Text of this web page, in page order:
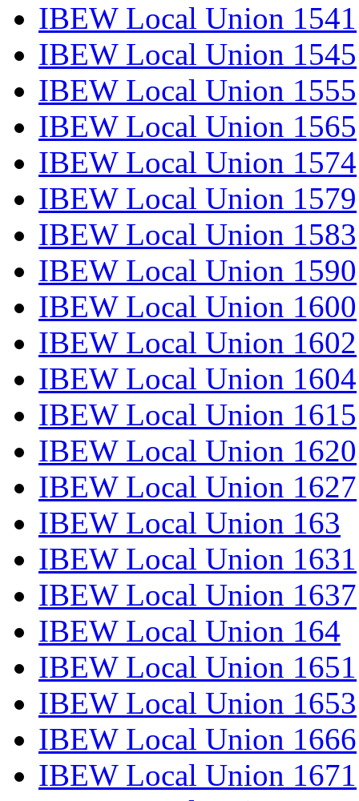
IBEW Local Union 1541
IBEW Local Union 1545
IBEW Local Union 1555
IBEW Local Union 1565
IBEW Local Union 1574
IBEW Local Union 1579
IBEW Local Union 1583
IBEW Local Union 1590
IBEW Local Union 1600
IBEW Local Union 1602
IBEW Local Union 1604
IBEW Local Union 1615
IBEW Local Union 1620
IBEW Local Union 1627
IBEW Local Union 163
IBEW Local Union 1631
IBEW Local Union 1637
IBEW Local Union 164
IBEW Local Union 1651
IBEW Local Union 1653
IBEW Local Union 1666
IBEW Local Union 1671